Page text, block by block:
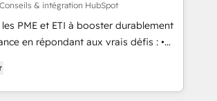
and consulting teams in the UK, USA,
France, Belgium, Singapore, and
and 175+ employees.
& intégration HubSpot
PME et ETI à booster durablement
en répondant aux vrais défis : •
HubSpot avec d’autres outils (ERP,
à un
• Amélioration de la